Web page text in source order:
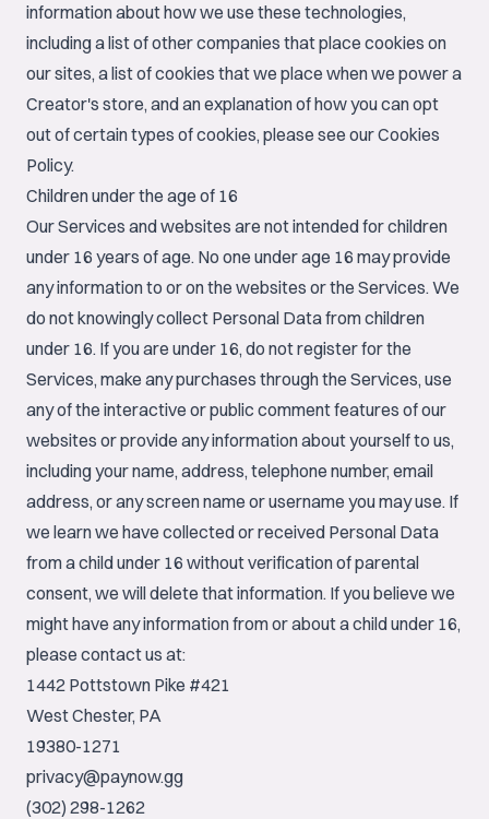
information about how we use these technologies,
including a list of other companies that place cookies on
our sites, a list of cookies that we place when we power a
Creator's store, and an explanation of how you can opt
out of certain types of cookies, please see ourCookies
Policy.
Children under the age of 16
Our Services and websites are not intended for children
under 16 years of age. No one under age 16 may provide
any information to or on the websites or the Services. We
do not knowingly collect Personal Data from children
under 16. If you are under 16, do not register for the
Services, make any purchases through the Services, use
any of the interactive or public comment features of our
websites or provide any information about yourself to us,
including your name, address, telephone number, email
address, or any screen name or username you may use. If
we learn we have collected or received Personal Data
from a child under 16 without verification of parental
consent, we will delete that information. If you believe we
might have any information from or about a child under 16,
please contact us at:
1442 Pottstown Pike #421
West Chester, PA
19380-1271
privacy@paynow.gg
(302) 298-1262